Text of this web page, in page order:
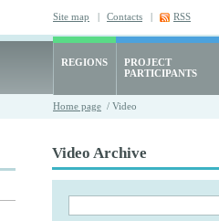
Site map | Contacts | RSS
REGIONS
PROJECT
PARTICIPANTS
Home page / Video
Video Archive